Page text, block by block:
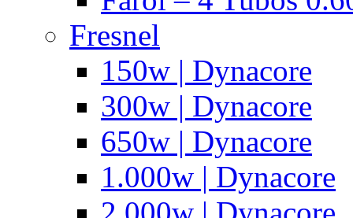
Fresnel
150w | Dynacore
300w | Dynacore
650w | Dynacore
1.000w | Dynacore